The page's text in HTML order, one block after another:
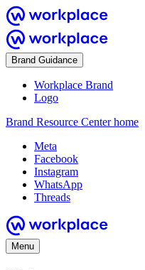
Brand Guidance
Workplace Brand
Logo
Brand Resource Center home
Meta
Facebook
Instagram
WhatsApp
Threads
Menu